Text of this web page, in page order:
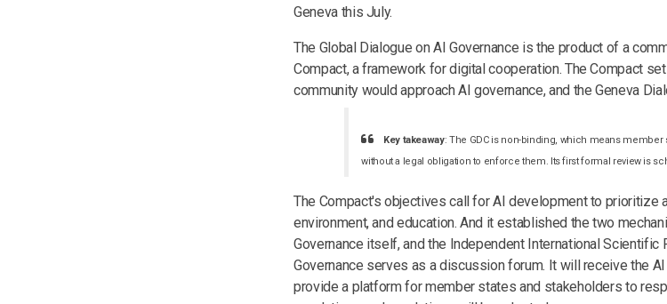
Geneva this July.
The Global Dialogue on AI Governance is the product of a
Compact, a framework for digital cooperation. The Compact
community would approach AI governance, and the Geneva
Key takeaway: The GDC is non-binding, which means
without a legal obligation to enforce them. Its first formal review is
The Compact's objectives call for AI development to prioritize
environment, and education. And it established the two
Governance itself, and the Independent International Scientific
Governance serves as a discussion forum. It will receive the
provide a platform for member states and stakeholders to